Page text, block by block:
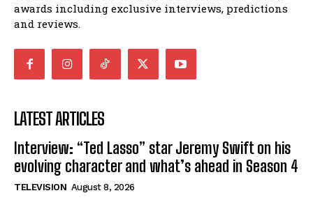
awards including exclusive interviews, predictions
and reviews.
LATEST ARTICLES
Interview: “Ted Lasso” star Jeremy Swift on his
evolving character and what’s ahead in Season 4
TELEVISION August 8, 2026